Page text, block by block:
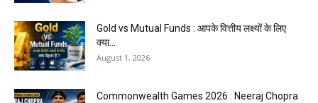
Gold vs Mutual Funds : आपके वित्तीय लक्ष्यों के लिए
क्या...
August 1, 2026
Commonwealth Games 2026 : Neeraj Chopra